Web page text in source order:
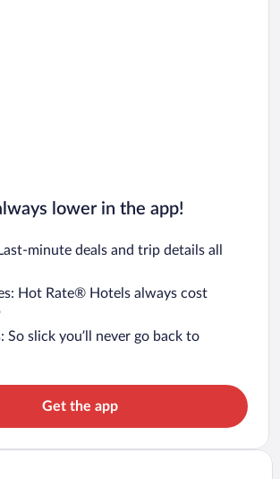
lower in the app!
minute deals and trip details all
Hot Rate® Hotels always cost
So slick you’ll never go back to
Get the app